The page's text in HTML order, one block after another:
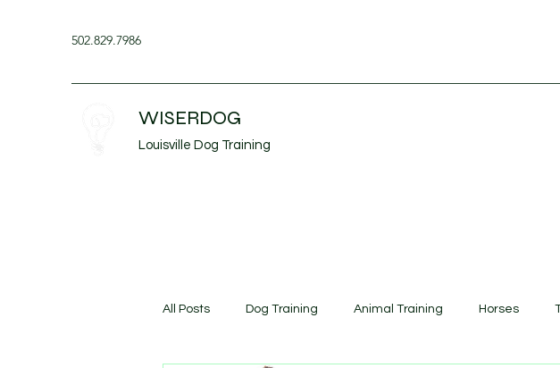
502.829.7986
WISERDOG
Louisville Dog Training
All Posts Dog Training Animal Training Horses